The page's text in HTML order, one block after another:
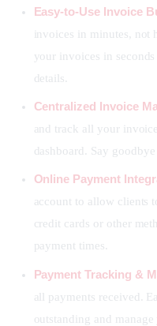
Easy-to-Use Invoice
invoices in minutes, not
your invoices in
details.
Centralized Invoice
and track all your
dashboard. Say
Online Payment
account to allow clients
credit cards or other
payment times.
Payment Tracking &
all payments received.
outstanding and